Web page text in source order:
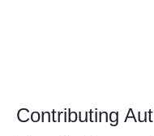
Contributing